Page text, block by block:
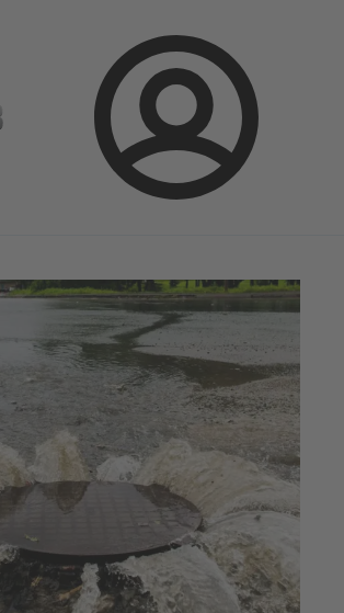
Login
Newsletter Select a Product